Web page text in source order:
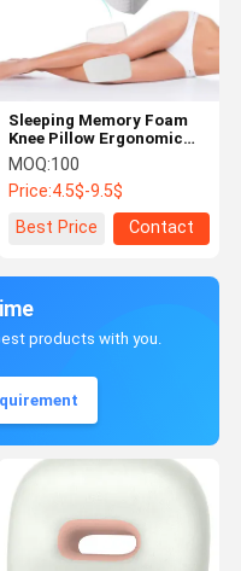
Sleeping Memory Foam
Knee Pillow Ergonomic
Contour Leg And Knee
Pillow
MOQ:100
Price:4.5$-9.5$
Best Price
Contact
products with you.